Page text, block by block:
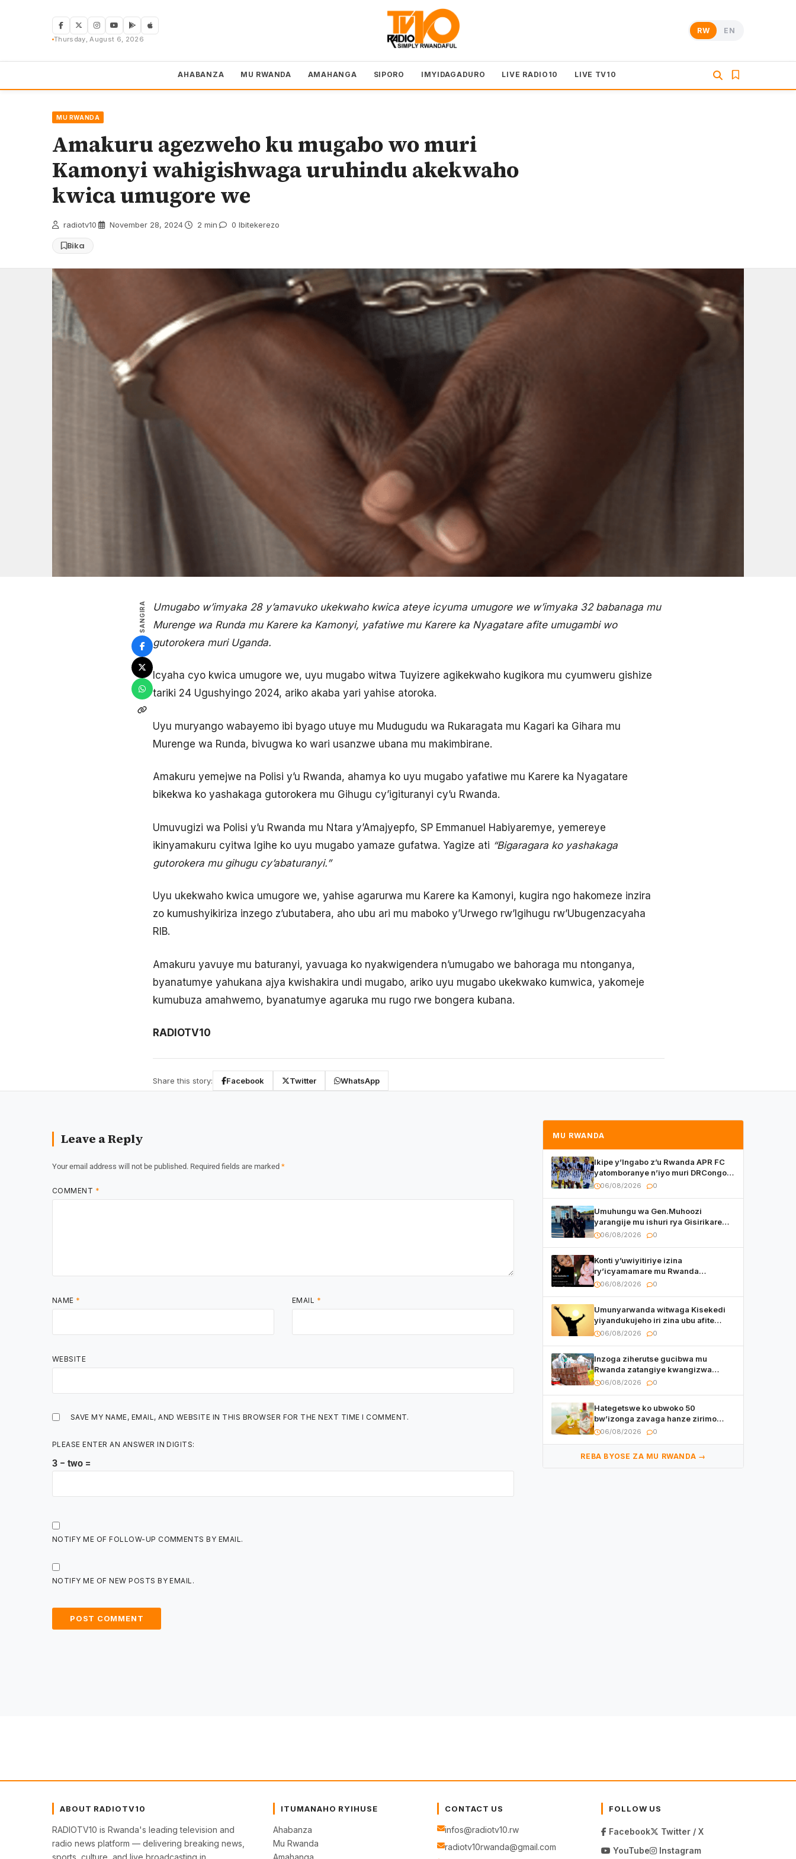
Thursday, August 6, 2026
RW EN
AHABANZA MU RWANDA AMAHANGA SIPORO IMYIDAGADURO LIVE RADIO10 LIVE TV10
MU RWANDA
Amakuru agezweho ku mugabo wo muri
Kamonyi wahigishwaga uruhindu akekwaho
kwica umugore we
radiotv10 November 28, 2024 2 min 0 Ibitekerezo
Bika
SANGIRA
Umugabo w’imyaka 28 y’amavuko ukekwaho kwica ateye icyuma umugore we w’imyaka 32 babanaga mu
Murenge wa Runda mu Karere ka Kamonyi, yafatiwe mu Karere ka Nyagatare afite umugambi wo
gutorokera muri Uganda.
Icyaha cyo kwica umugore we, uyu mugabo witwa Tuyizere agikekwaho kugikora mu cyumweru gishize
tariki 24 Ugushyingo 2024, ariko akaba yari yahise atoroka.
Uyu muryango wabayemo ibi byago utuye mu Mudugudu wa Rukaragata mu Kagari ka Gihara mu
Murenge wa Runda, bivugwa ko wari usanzwe ubana mu makimbirane.
Amakuru yemejwe na Polisi y’u Rwanda, ahamya ko uyu mugabo yafatiwe mu Karere ka Nyagatare
bikekwa ko yashakaga gutorokera mu Gihugu cy’igituranyi cy’u Rwanda.
Umuvugizi wa Polisi y’u Rwanda mu Ntara y’Amajyepfo, SP Emmanuel Habiyaremye, yemereye
ikinyamakuru cyitwa Igihe ko uyu mugabo yamaze gufatwa. Yagize ati “Bigaragara ko yashakaga
gutorokera mu gihugu cy’abaturanyi.”
Uyu ukekwaho kwica umugore we, yahise agarurwa mu Karere ka Kamonyi, kugira ngo hakomeze inzira
zo kumushyikiriza inzego z’ubutabera, aho ubu ari mu maboko y’Urwego rw’Igihugu rw’Ubugenzacyaha
RIB.
Amakuru yavuye mu baturanyi, yavuaga ko nyakwigendera n’umugabo we bahoraga mu ntonganya,
byanatumye yahukana ajya kwishakira undi mugabo, ariko uyu mugabo ukekwako kumwica, yakomeje
kumubuza amahwemo, byanatumye agaruka mu rugo rwe bongera kubana.
RADIOTV10
Share this story: Facebook Twitter WhatsApp
Leave a Reply
Your email address will not be published. Required fields are marked *
COMMENT *
NAME * EMAIL *
WEBSITE
SAVE MY NAME, EMAIL, AND WEBSITE IN THIS BROWSER FOR THE NEXT TIME I COMMENT.
PLEASE ENTER AN ANSWER IN DIGITS:
3 − two =
NOTIFY ME OF FOLLOW-UP COMMENTS BY EMAIL.
NOTIFY ME OF NEW POSTS BY EMAIL.
MU RWANDA
Ikipe y’Ingabo z’u Rwanda APR FC
yatomboranye n’iyo muri DRCongo
mu mikino Nyafurika
06/08/2026 0
Umuhungu wa Gen.Muhoozi
yarangije mu ishuri rya Gisirikare
ryizemo Capt. Ian na Brian Kagame
06/08/2026 0
Konti y’uwiyitiriye izina
ry’icyamamare mu Rwanda
watumye Polisi yemeza gufatira
06/08/2026 0
Umunyarwanda witwaga Kisekedi
yiyandukujeho iri zina ubu afite
irishya yishimiye
06/08/2026 0
Inzoga ziherutse gucibwa mu
Rwanda zatangiye kwangizwa
n’abambaye bidasanzwe
06/08/2026 0
Hategetswe ko ubwoko 50
bw’izonga zavaga hanze zirimo
izizwi mu Rwanda zikurwa ku isoko
06/08/2026 0
REBA BYOSE ZA MU RWANDA →
ABOUT RADIOTV10
RADIOTV10 is Rwanda's leading television and
radio news platform — delivering breaking news,
ITUMANAHO RYIHUSE
Ahabanza
Mu Rwanda
CONTACT US
infos@radiotv10.rw
radiotv10rwanda@gmail.com
FOLLOW US
Facebook
Twitter / X
YouTube
Instagram